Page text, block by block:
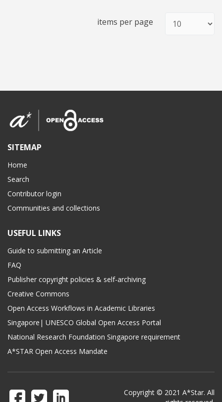
items per page
SITEMAP
Home
Search
Contributor login
Communities and collections
USEFUL LINKS
Guide to submitting an Article
FAQ
Publisher copyright policies & self-archiving
Creative Commons
Open Access Workflows in Academic Libraries
Singapore| UNESCO Global Open Access Portal
National Research Foundation Singapore requirement
A*STAR Open Access Mandate
Copyright © 2021 A*Star. All